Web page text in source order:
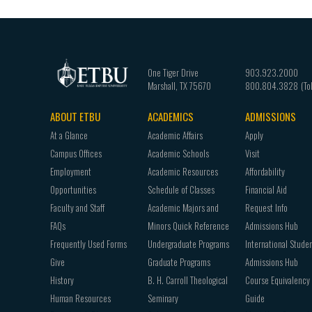
One Tiger Drive
Marshall, TX75670
903.923.2000
800.804.3828
Footer
navigation
ABOUT ETBU
At a Glance
Campus Offices
Employment
Opportunities
Faculty and Staff
FAQs
Frequently Used Forms
Give
History
Human Resources
ACADEMICS
Academic Affairs
Academic Schools
Academic Resources
Schedule of Classes
Academic Majors and
Minors Quick Reference
Undergraduate Programs
Graduate Programs
B. H. Carroll Theological
Seminary
ADMISSIONS
Apply
Visit
Affordability
Financial Aid
Request Info
Admissions Hub
International
Admissions Hub
Course Equivalency
Guide